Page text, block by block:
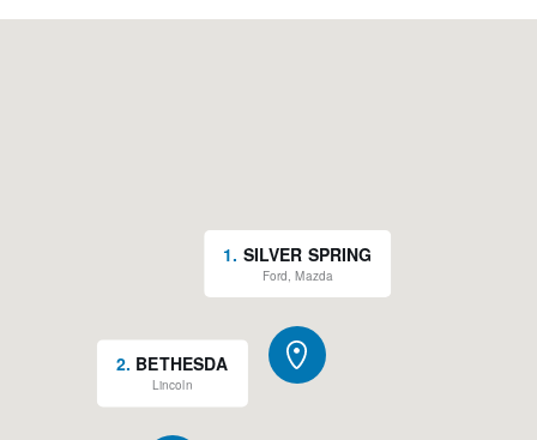
1. SILVER SPRING
Ford, Mazda
2. BETHESDA
Lincoln